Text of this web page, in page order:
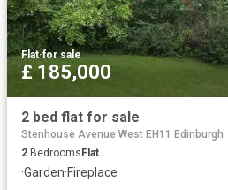
Flat·for sale
£ 185,000
2 bed flat for sale
Stenhouse Avenue West EH11 Edinburgh
2 Bedrooms Flat
·Garden·Fireplace